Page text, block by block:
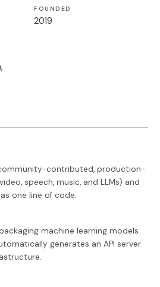
FOUNDED
2019
contributed, production-
speech, music, and LLMs) and
one line of code.
machine learning models
generates an API server